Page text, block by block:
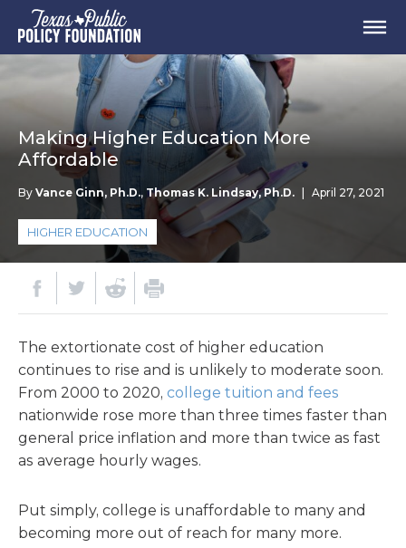
Making Higher Education More
Affordable
By Vance Ginn, Ph.D., Thomas K. Lindsay, Ph.D. April 27, 2021
HIGHER EDUCATION
The extortionate cost of higher education
continues to rise and is unlikely to moderate soon.
From 2000 to 2020, college tuition and fees
nationwide rose more than three times faster than
general price inflation and more than twice as fast
as average hourly wages.
Put simply, college is unaffordable to many and
becoming more out of reach for many more.